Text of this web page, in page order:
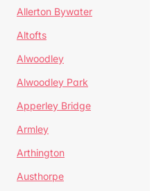
Allerton Bywater
Altofts
Alwoodley
Alwoodley Park
Apperley Bridge
Armley
Arthington
Austhorpe